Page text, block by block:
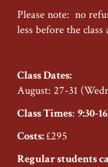
Please note: no
less before the
Class Dates:
August: 27-31
Class Times: 9:30-
Costs:£295
Regular students